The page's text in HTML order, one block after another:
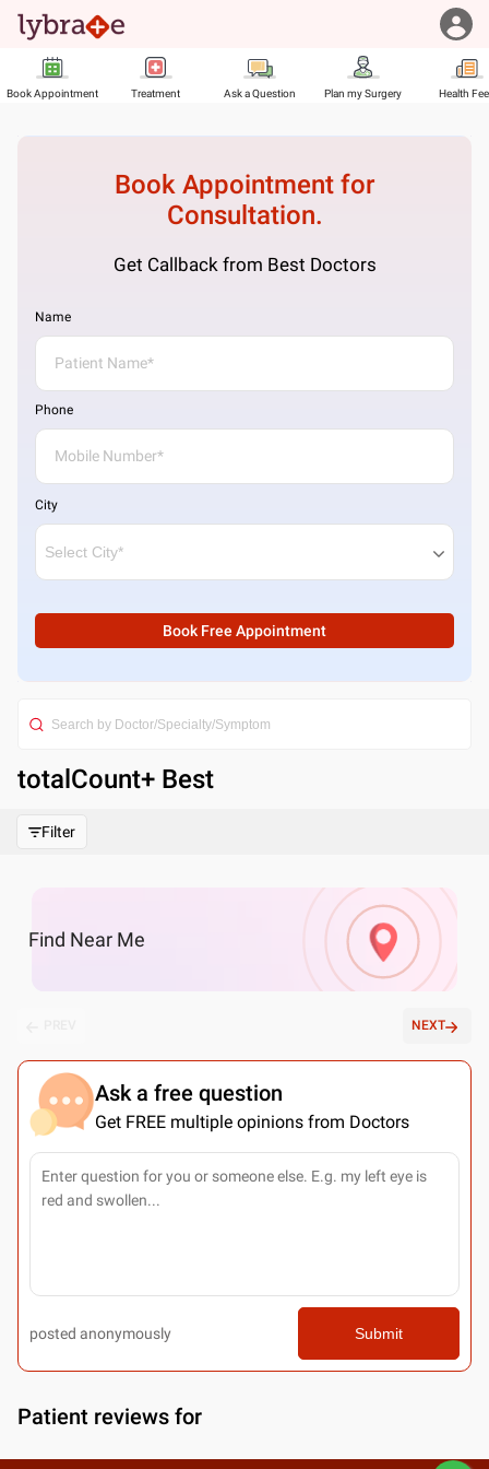
Book Appointment Treatment Ask a Question Plan my Surgery Health
Book Appointment for
Consultation.
Get Callback from Best Doctors
Name
Phone
City
Book Free Appointment
totalCount+ Best
Filter
Find Near Me
NEXT
Ask a free question
Get FREE multiple opinions from Doctors
posted anonymously Submit
Patient reviews for